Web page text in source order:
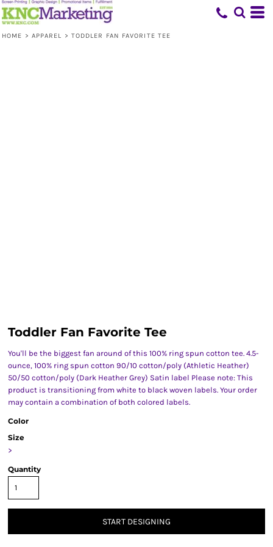
HOME > APPAREL > TODDLER FAN FAVORITE TEE
Toddler Fan Favorite Tee
You'll be the biggest fan around of this 100% ring spun cotton tee. 4.5-
ounce, 100% ring spun cotton 90/10 cotton/poly (Athletic Heather)
50/50 cotton/poly (Dark Heather Grey) Satin label Please note: This
product is transitioning from white to black woven labels. Your order
may contain a combination of both colored labels.
Color
Size
>
Quantity
START DESIGNING